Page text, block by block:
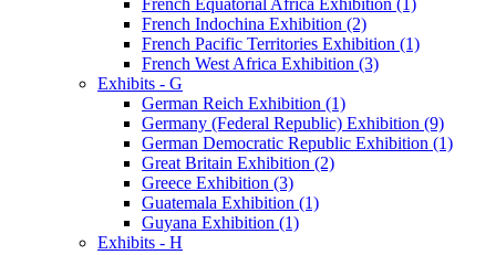
French Indochina Exhibition (2)
French Pacific Territories Exhibition (1)
French West Africa Exhibition (3)
Exhibits - G
German Reich Exhibition (1)
Germany (Federal Republic) Exhibition (9)
German Democratic Republic Exhibition (1)
Great Britain Exhibition (2)
Greece Exhibition (3)
Guatemala Exhibition (1)
Guyana Exhibition (1)
Exhibits - H